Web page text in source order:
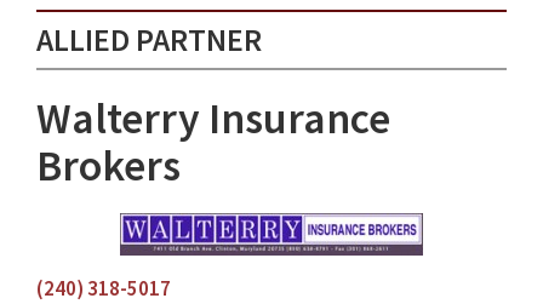
ALLIED PARTNER
Walterry Insurance
Brokers
(240) 318-5017